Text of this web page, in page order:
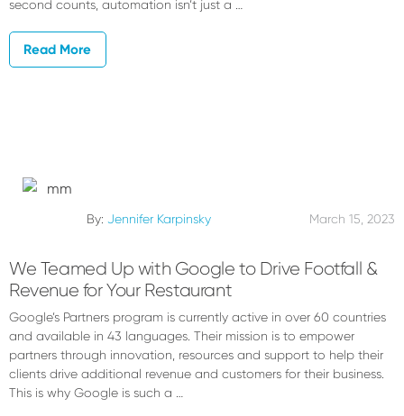
second counts, automation isn’t just a …
Read More
By: Jennifer Karpinsky March 15, 2023
We Teamed Up with Google to Drive Footfall &
Revenue for Your Restaurant
Google’s Partners program is currently active in over 60 countries
and available in 43 languages. Their mission is to empower
partners through innovation, resources and support to help their
clients drive additional revenue and customers for their business.
This is why Google is such a …